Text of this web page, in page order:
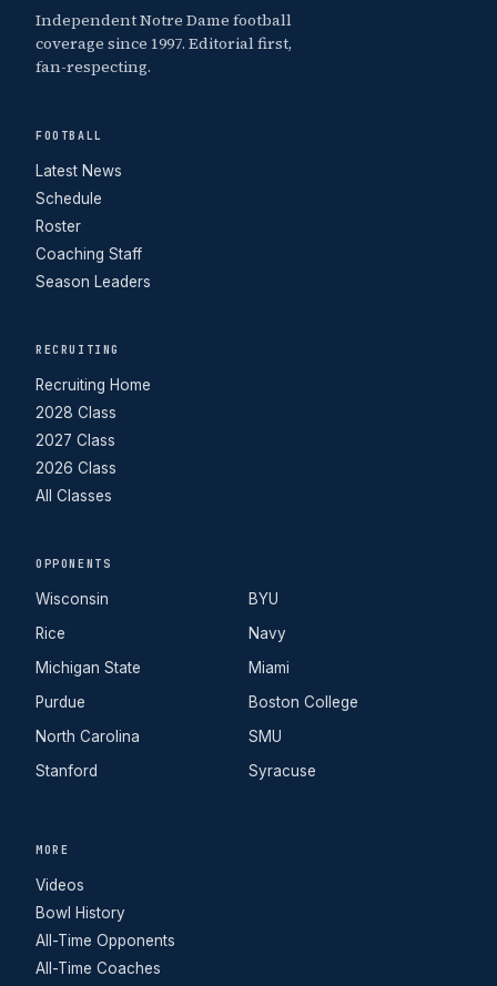
Independent Notre Dame football
coverage since 1997. Editorial first,
fan-respecting.
FOOTBALL
Latest News
Schedule
Roster
Coaching Staff
Season Leaders
RECRUITING
Recruiting Home
2028 Class
2027 Class
2026 Class
All Classes
OPPONENTS
Wisconsin
Rice
Michigan State
Purdue
North Carolina
Stanford
BYU
Navy
Miami
Boston College
SMU
Syracuse
MORE
Videos
Bowl History
All-Time Opponents
All-Time Coaches